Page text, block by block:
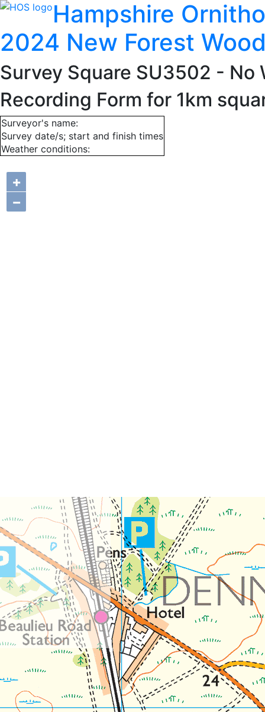
Hampshire
2024 New Forest
Survey Square SU3502 - No
Recording Form for 1km
Surveyor's name:
Survey date/s; start and finish times
Weather conditions:
+
−